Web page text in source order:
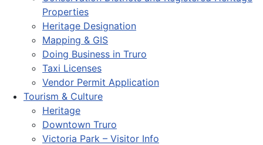
Properties
Heritage Designation
Mapping & GIS
Doing Business in Truro
Taxi Licenses
Vendor Permit Application
Tourism & Culture
Heritage
Downtown Truro
Victoria Park – Visitor Info